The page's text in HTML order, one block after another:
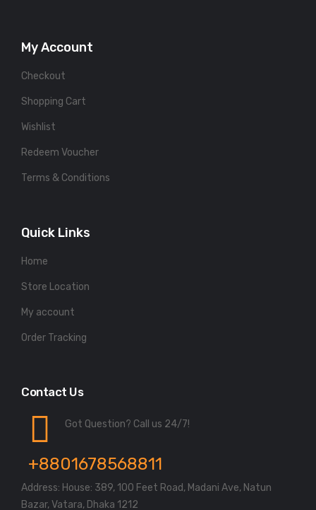
My Account
Checkout
Shopping Cart
Wishlist
Redeem Voucher
Terms & Conditions
Quick Links
Home
Store Location
My account
Order Tracking
Contact Us
Got Question? Call us 24/7!
+8801678568811
Address: House: 389, 100 Feet Road, Madani Ave, Natun
Bazar, Vatara, Dhaka 1212